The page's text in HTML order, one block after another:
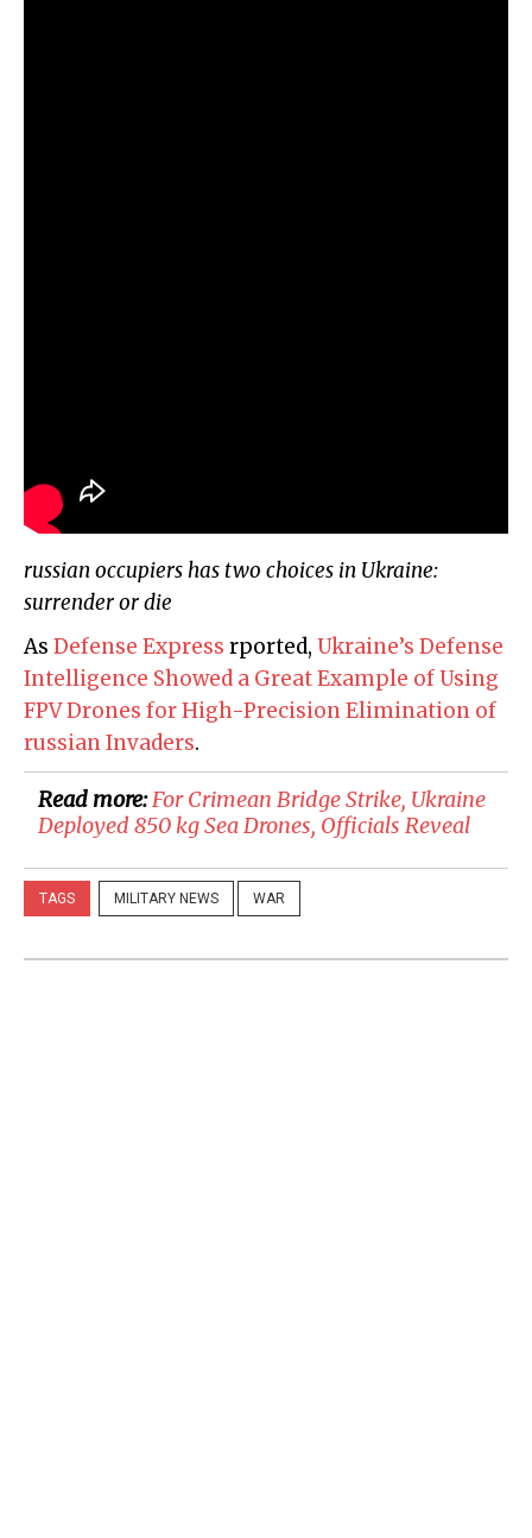
russian occupiers has two choices in Ukraine:
surrender or die
As Defense Express rported, Ukraine’s Defense
Intelligence Showed a Great Example of Using
FPV Drones for High-Precision Elimination of
russian Invaders.
Read more:For Crimean Bridge Strike, Ukraine
Deployed 850 kg Sea Drones, Officials Reveal
TAGS MILITARY NEWS WAR